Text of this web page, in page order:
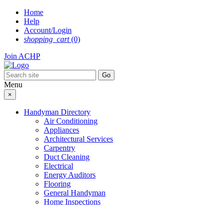
Skip
content
Home
Help
Account/Login
shopping_cart(0)
Join ACHP
Menu
×
Handyman Directory
Air Conditioning
Appliances
Architectural Services
Carpentry
Duct Cleaning
Electrical
Energy Auditors
Flooring
General Handyman
Home Inspections